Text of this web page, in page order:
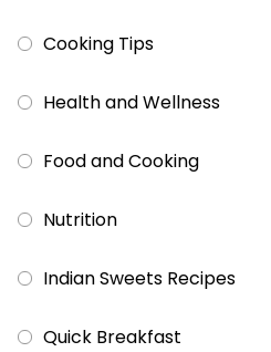
Cooking Tips
Health and Wellness
Food and Cooking
Nutrition
Indian Sweets Recipes
Quick Breakfast